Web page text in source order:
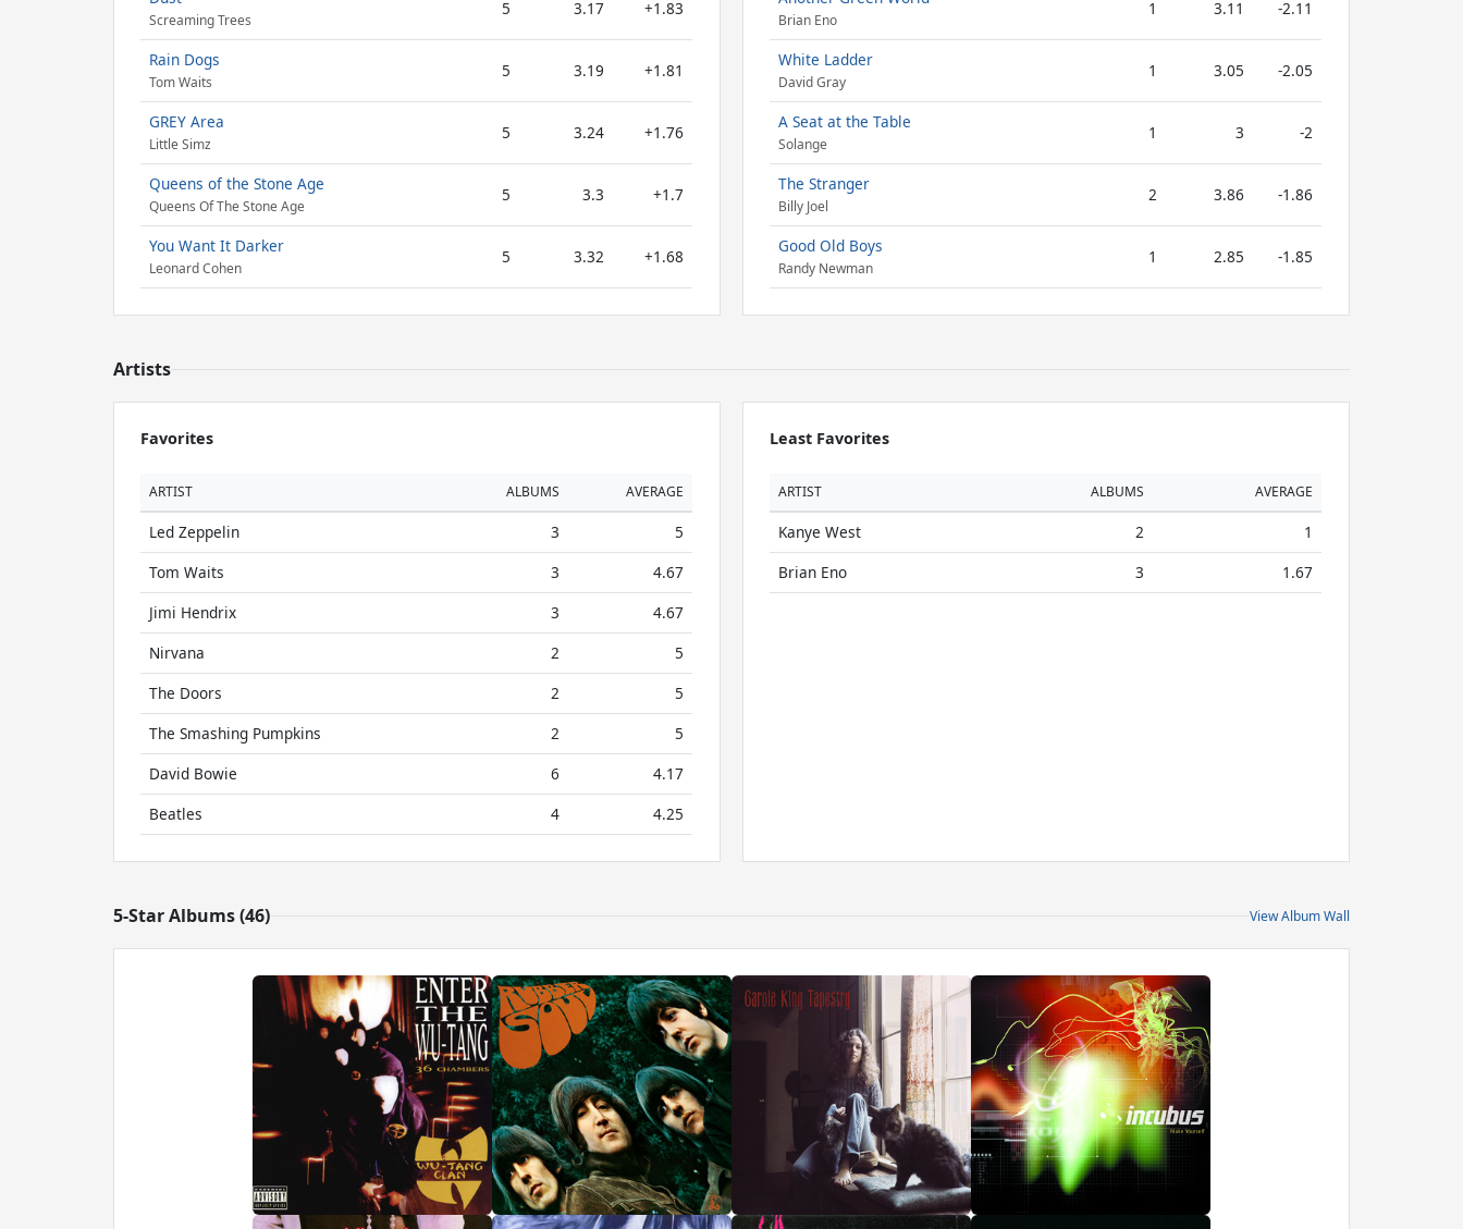
Screaming Trees
5 3.17 +1.83
Rain Dogs
Tom Waits
5 3.19 +1.81
GREY Area
Little Simz
5 3.24 +1.76
Queens of the Stone Age
Queens Of The Stone Age
5 3.3 +1.7
You Want It Darker
Leonard Cohen
5 3.32 +1.68
Brian Eno
1 3.11 -2.11
White Ladder
David Gray
1 3.05 -2.05
A Seat at the Table
Solange
1 3 -2
The Stranger
Billy Joel
2 3.86 -1.86
Good Old Boys
Randy Newman
1 2.85 -1.85
Artists
Favorites
ARTIST ALBUMS AVERAGE
Led Zeppelin 3
5
Tom Waits
3
4.67
Jimi Hendrix
3
4.67
Nirvana
2
5
The Doors
2
5
The Smashing Pumpkins
2
5
David Bowie
6
4.17
Beatles
4 4.25
Least Favorites
ARTIST ALBUMS AVERAGE
Kanye West 2
1
Brian Eno
3 1.67
5-Star Albums (46) View Album Wall